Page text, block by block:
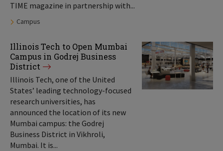
TIME magazine in partnership with...
Tags:
Campus
Illinois Tech to Open Mumbai
Campus in Godrej Business
District
Illinois Tech, one of the United
States’ leading technology-focused
research universities, has
announced the location of its new
Mumbai campus: the Godrej
Business District in Vikhroli,
Mumbai. It is...